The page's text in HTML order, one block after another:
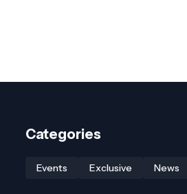
Categories
Events Exclusive News